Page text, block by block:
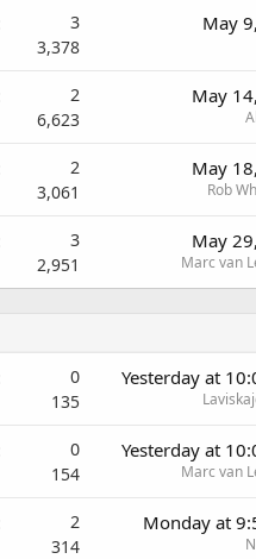
3
3,378
May
2
6,623
May
2
3,061
May
Rob
3
2,951
May
Marc van
0
135
Yesterday at
0
154
Yesterday at
Marc van
2
314
Monday at